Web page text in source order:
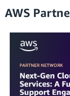
AWS